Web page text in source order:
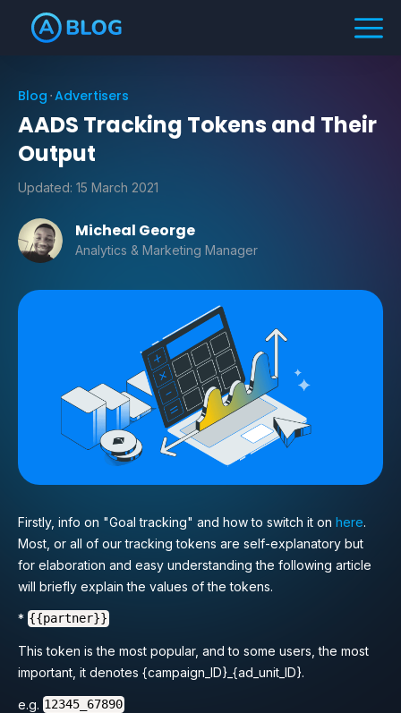
Blog Advertisers
AADS Tracking Tokens and Their
Output
Updated: 15 March 2021
Micheal George
Analytics & Marketing Manager
Firstly, info on "Goal tracking" and how to switch it on here.
Most, or all of our tracking tokens are self-explanatory but
for elaboration and easy understanding the following article
will briefly explain the values of the tokens.
* {{partner}}
This token is the most popular, and to some users, the most
important, it denotes {campaign_ID}_{ad_unit_ID}.
e.g. 12345_67890